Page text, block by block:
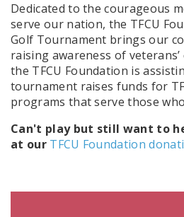
Dedicated to the courageous
serve our nation, the TFCU
Golf Tournament brings our
raising awareness of
the TFCU Foundation is
tournament raises funds for
programs that serve those
Can't play but still want to
at our TFCU Foundation